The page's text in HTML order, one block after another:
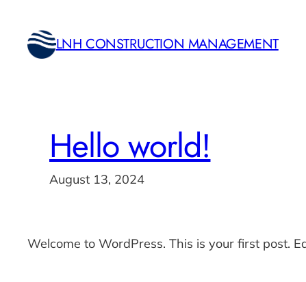
content LNH CONSTRUCTION MANAGEMENT
Hello world!
August 13, 2024
Welcome to WordPress. This is your first post.